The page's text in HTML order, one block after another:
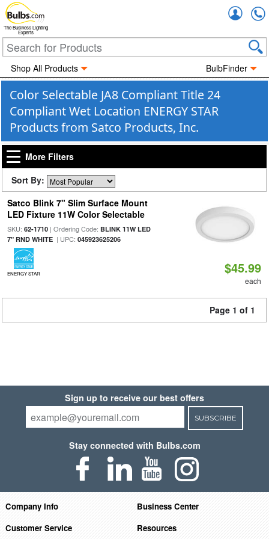
The Business Lighting
Experts
Shop All Products BulbFinder
Color Selectable JA8 Compliant Title 24
Compliant Wet Location ENERGY STAR
Products from Satco Products, Inc.
More Filters
Sort By:
Satco Blink 7" Slim Surface Mount
LED Fixture 11W Color Selectable
SKU: 62-1710| Ordering Code: BLINK 11W LED
7" RND WHITE| UPC: 045923625206
ENERGY STAR $45.99
each
Page 1 of 1
Sign up to receive our best offers
SUBSCRIBE
Stay connected with Bulbs.com
Company Info
Business Center
Customer Service
Resources